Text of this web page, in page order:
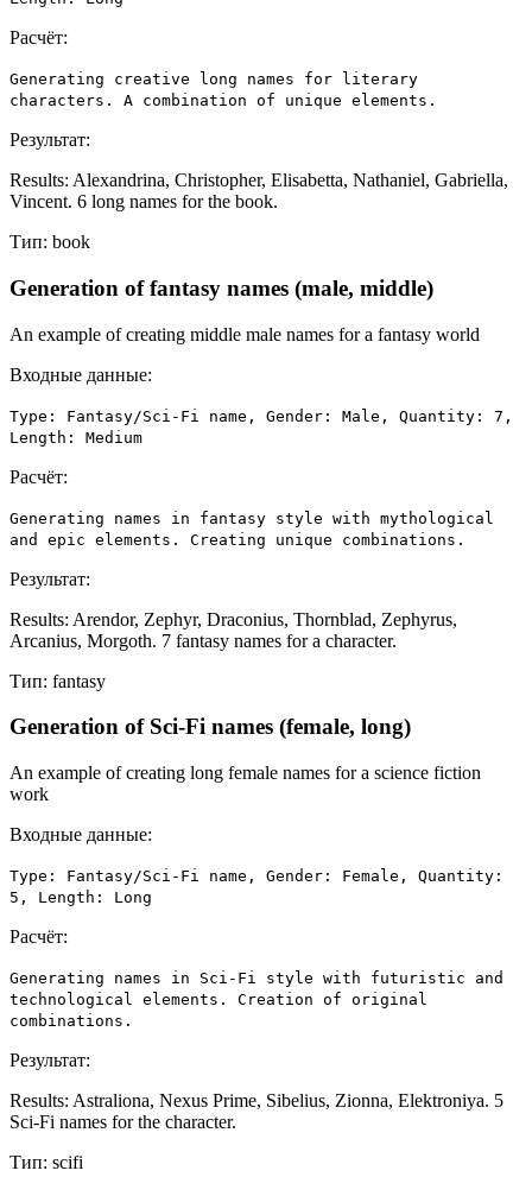
Расчёт:
Generating creative long names for literary
characters. A combination of unique elements.
Результат:
Results: Alexandrina, Christopher, Elisabetta, Nathaniel, Gabriella,
Vincent. 6 long names for the book.
Тип: book
Generation of fantasy names (male, middle)
An example of creating middle male names for a fantasy world
Входные данные:
Type: Fantasy/Sci-Fi name, Gender: Male, Quantity: 7,
Length: Medium
Расчёт:
Generating names in fantasy style with mythological
and epic elements. Creating unique combinations.
Результат:
Results: Arendor, Zephyr, Draconius, Thornblad, Zephyrus,
Arcanius, Morgoth. 7 fantasy names for a character.
Тип: fantasy
Generation of Sci-Fi names (female, long)
An example of creating long female names for a science fiction
work
Входные данные:
Type: Fantasy/Sci-Fi name, Gender: Female, Quantity:
5, Length: Long
Расчёт:
Generating names in Sci-Fi style with futuristic and
technological elements. Creation of original
combinations.
Результат:
Results: Astraliona, Nexus Prime, Sibelius, Zionna, Elektroniya. 5
Sci-Fi names for the character.
Тип: scifi